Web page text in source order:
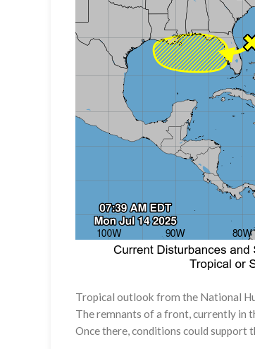
Tropical outlook from the National
The remnants of a front, currently in
Once there, conditions could